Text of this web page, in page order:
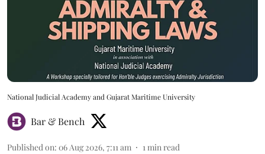
National Judicial Academy and Gujarat Maritime University
Bar & Bench
Published on: 06 Aug 2026, 7:11 am 1min read